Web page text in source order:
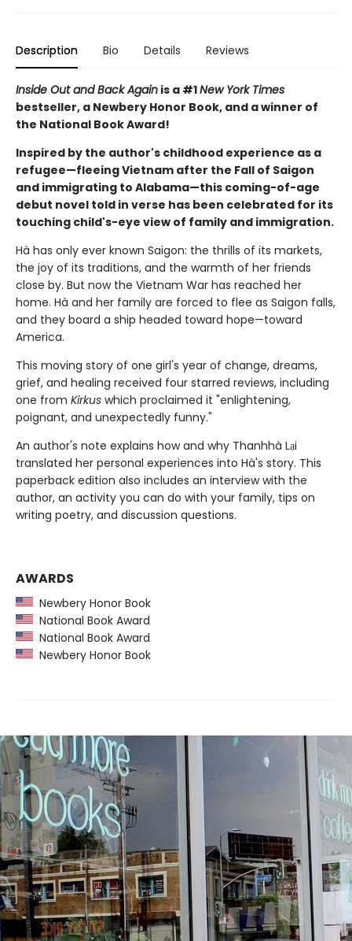
Description Bio Details Reviews
Inside Out and Back Again is a #1New York Times
bestseller, a Newbery Honor Book, and a winner of
the National Book Award!
Inspired by the author's childhood experience as a
refugee—fleeing Vietnam after the Fall of Saigon
and immigrating to Alabama—this coming-of-age
debut novel told in verse has been celebrated for its
touching child's-eye view of family and immigration.
Hà has only ever known Saigon: the thrills of its markets,
the joy of its traditions, and the warmth of her friends
close by. But now the Vietnam War has reached her
home. Hà and her family are forced to flee as Saigon falls,
and they board a ship headed toward hope—toward
America.
This moving story of one girl's year of change, dreams,
grief, and healing received four starred reviews, including
one from Kirkus which proclaimed it "enlightening,
poignant, and unexpectedly funny."
An author's note explains how and why Thanhhà Lại
translated her personal experiences into Hà's story. This
paperback edition also includes an interview with the
author, an activity you can do with your family, tips on
writing poetry, and discussion questions.
AWARDS
Newbery Honor Book
National Book Award
National Book Award
Newbery Honor Book